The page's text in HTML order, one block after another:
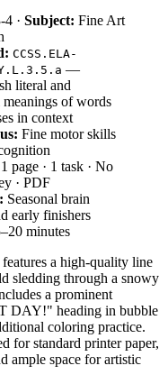
4 · Subject: Fine Art
CCSS.ELA-
—
literal and
of words
in context
Fine motor skills
1 page · 1 task · No
· PDF
Seasonal brain
early finishers
minutes
a high-quality line
sledding through a snowy
a prominent
DAY!" heading in bubble
coloring practice.
for standard printer paper,
ample space for artistic